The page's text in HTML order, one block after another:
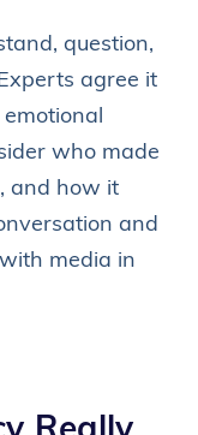
question,
agree it
who made
and how it
and
media in